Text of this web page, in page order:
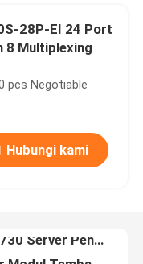
28P-EI 24 Port
8 Multiplexing
pcs Negotiable
Hubungi kami
Dell PowerEdge R730XD Server Penyimpanan 2U Rack Server